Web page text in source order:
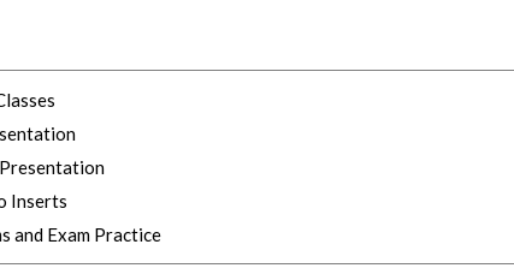
Inserts
and Exam Practice